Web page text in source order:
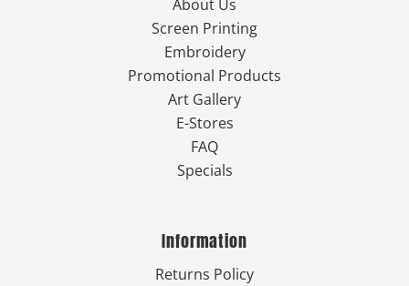
About Us
Screen Printing
Embroidery
Promotional Products
Art Gallery
E-Stores
FAQ
Specials
Information
Returns Policy